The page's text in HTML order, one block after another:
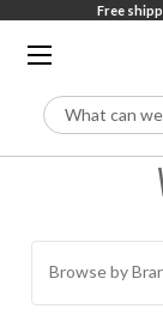
Free
Search
Browse by